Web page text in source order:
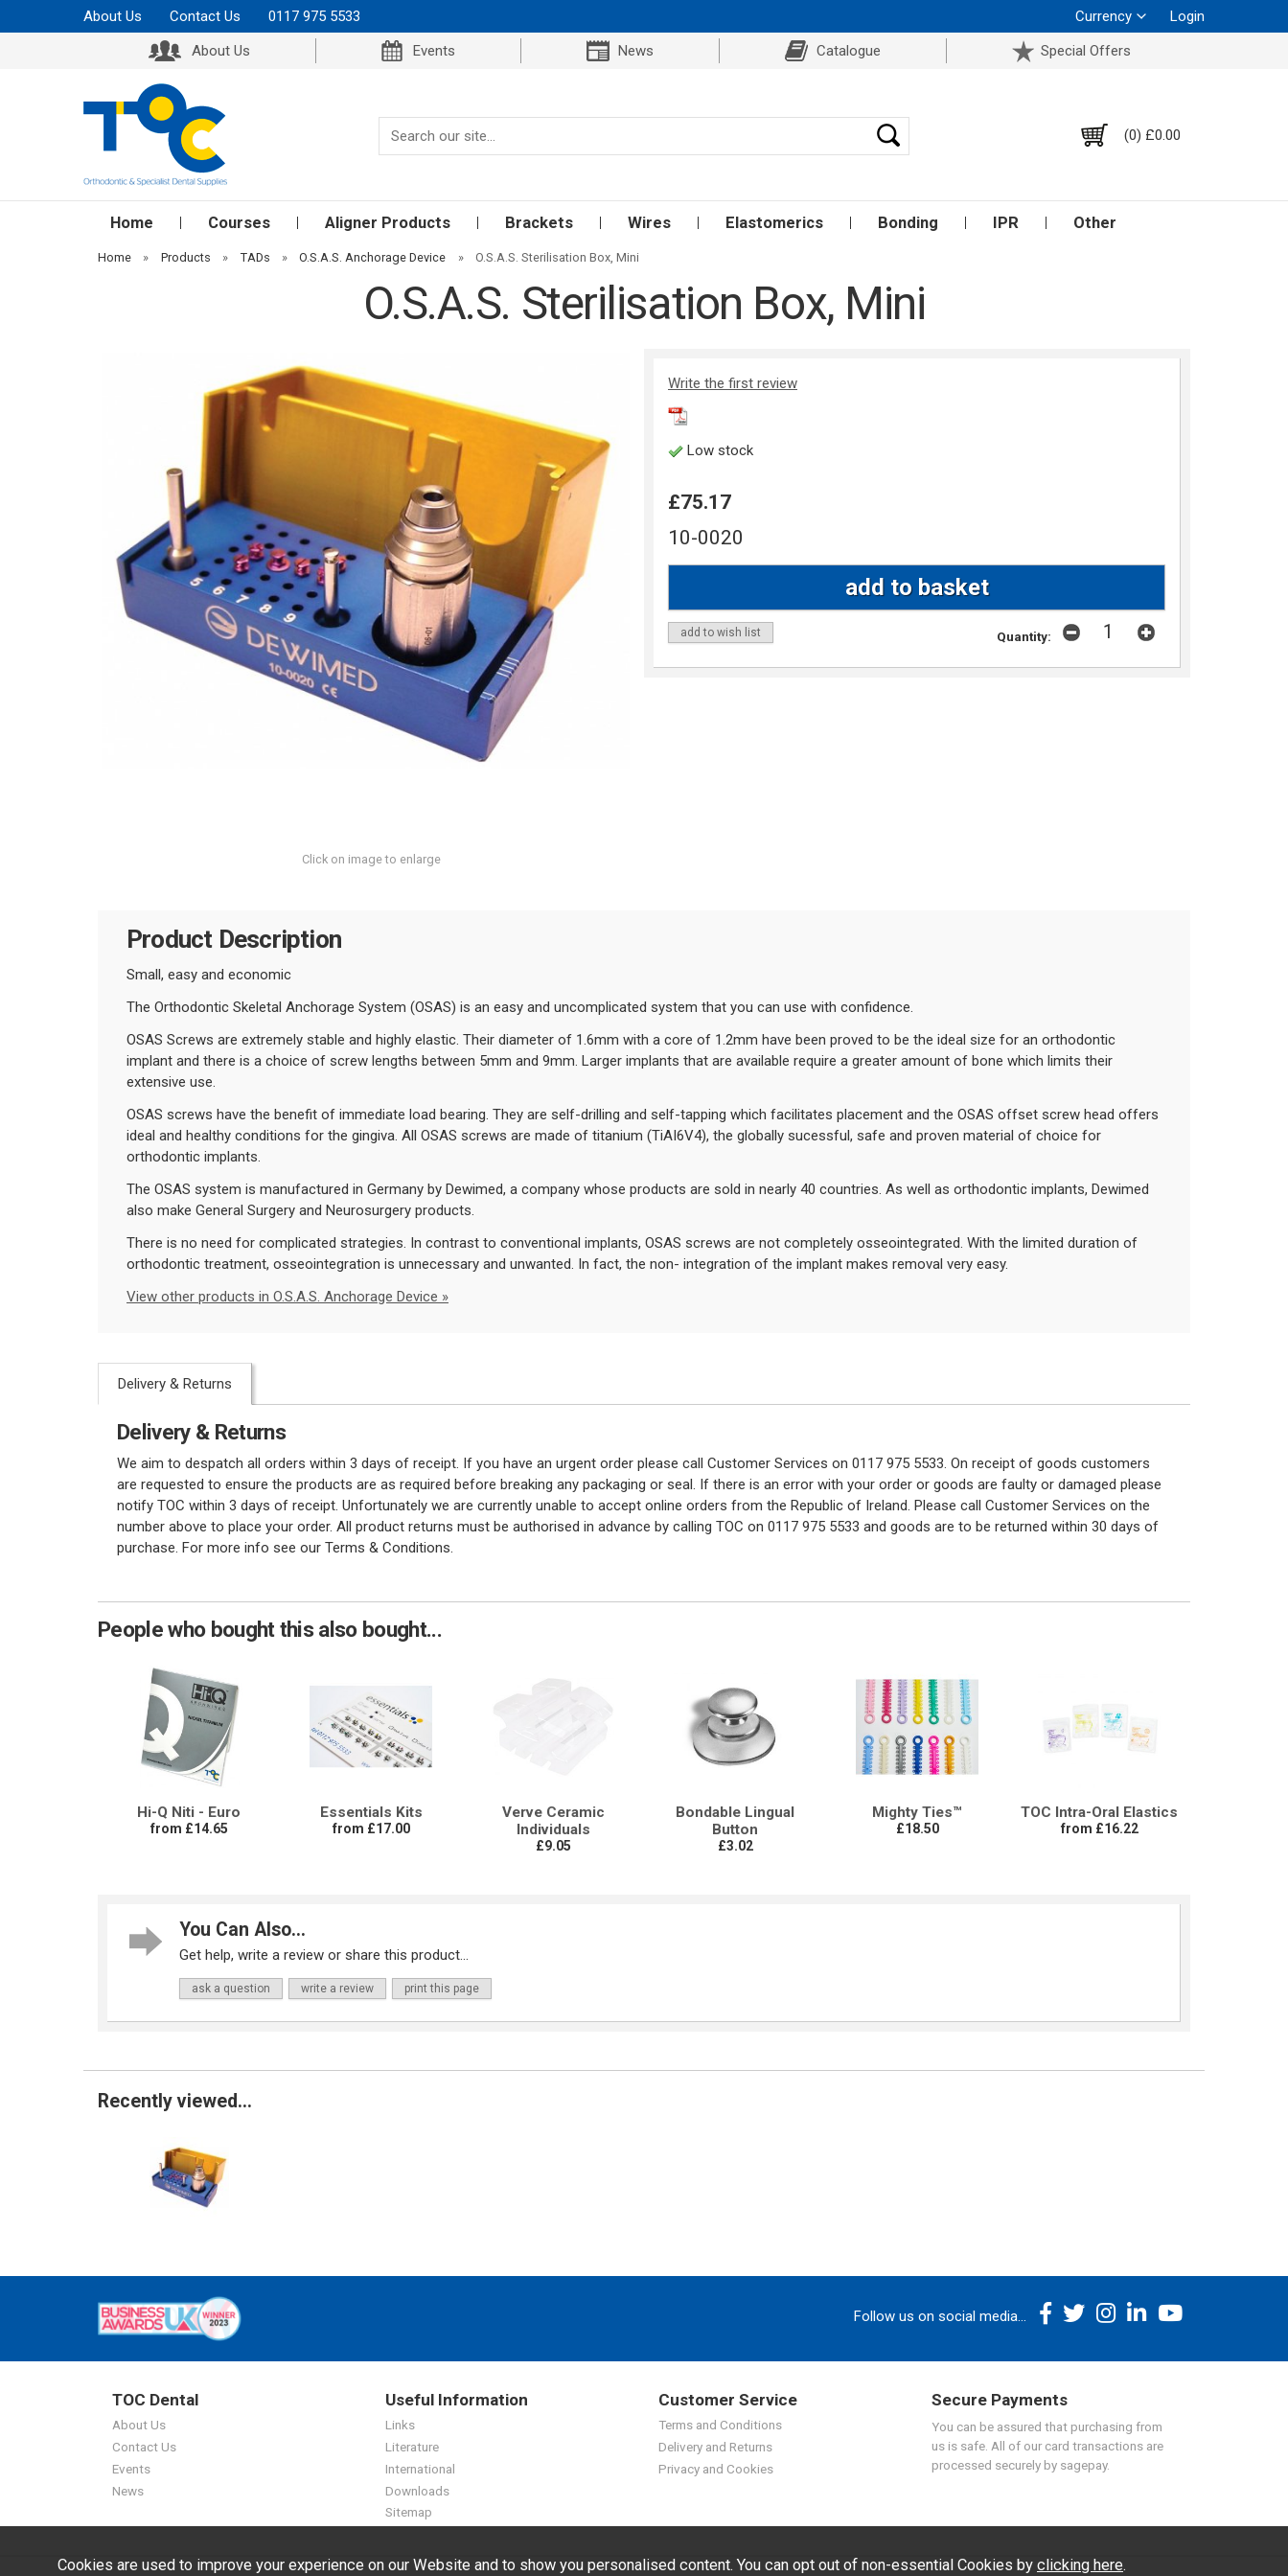
About Us Contact Us 0117 975 5533 Currency
Login
About Us
Events News Catalogue Special Offers
(0) £0.00
Home Courses Aligner Products Brackets Wires Elastomerics Bonding IPR Other
Home » Products » TADs » O.S.A.S. Anchorage Device » O.S.A.S. Sterilisation Box, Mini
O.S.A.S. Sterilisation Box, Mini
Click on image to enlarge
Write the first review
Low stock
£75.17
10-0020
add to wish list Quantity:
Product Description
Small, easy and economic
The Orthodontic Skeletal Anchorage System (OSAS) is an easy and uncomplicated system that you can use with confidence.
OSAS Screws are extremely stable and highly elastic. Their diameter of 1.6mm with a core of 1.2mm have been proved to be the ideal size for an orthodontic
implant and there is a choice of screw lengths between 5mm and 9mm. Larger implants that are available require a greater amount of bone which limits their
extensive use.
OSAS screws have the benefit of immediate load bearing. They are self-drilling and self-tapping which facilitates placement and the OSAS offset screw head offers
ideal and healthy conditions for the gingiva. All OSAS screws are made of titanium (TiAI6V4), the globally sucessful, safe and proven material of choice for
orthodontic implants.
The OSAS system is manufactured in Germany by Dewimed, a company whose products are sold in nearly 40 countries. As well as orthodontic implants, Dewimed
also make General Surgery and Neurosurgery products.
There is no need for complicated strategies. In contrast to conventional implants, OSAS screws are not completely osseointegrated. With the limited duration of
orthodontic treatment, osseointegration is unnecessary and unwanted. In fact, the non- integration of the implant makes removal very easy.
View other products in O.S.A.S. Anchorage Device »
Delivery & Returns
Delivery & Returns
We aim to despatch all orders within 3 days of receipt. If you have an urgent order please call Customer Services on 0117 975 5533. On receipt of goods customers
are requested to ensure the products are as required before breaking any packaging or seal. If there is an error with your order or goods are faulty or damaged please
notify TOC within 3 days of receipt. Unfortunately we are currently unable to accept online orders from the Republic of Ireland. Please call Customer Services on the
number above to place your order. All product returns must be authorised in advance by calling TOC on 0117 975 5533 and goods are to be returned within 30 days of
purchase. For more info see our Terms & Conditions.
People who bought this also bought...
Hi-Q Niti - Euro
from £14.65
Essentials Kits
from £17.00
Verve Ceramic
Individuals
£9.05
Bondable Lingual
Button
£3.02
Mighty Ties™
£18.50
TOC Intra-Oral Elastics
from £16.22
You Can Also...
Get help, write a review or share this product...
ask a question write a review print this page
Recently viewed...
Follow us on social media...
TOC Dental
About Us
Contact Us
Events
News
Useful Information
Links
Literature
International
Downloads
Sitemap
Customer Service
Terms and Conditions
Delivery and Returns
Privacy and Cookies
Secure Payments
You can be assured that purchasing from
us is safe. All of our card transactions are
processed securely by sagepay.
Cookies are used to improve your experience on our Website and to show you personalised content. You can opt out of non-essential Cookies by clicking here.